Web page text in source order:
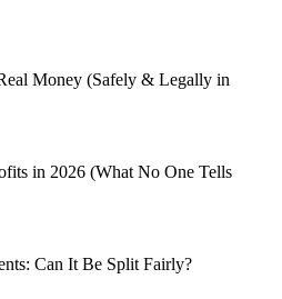
Money (Safely & Legally in
in 2026 (What No One Tells
Can It Be Split Fairly?